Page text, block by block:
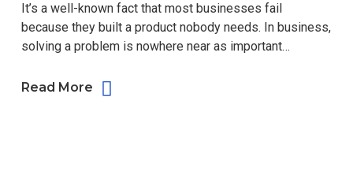
It’s a well-known fact that most businesses fail
because they built a product nobody needs. In business,
solving a problem is nowhere near as important…
Read More